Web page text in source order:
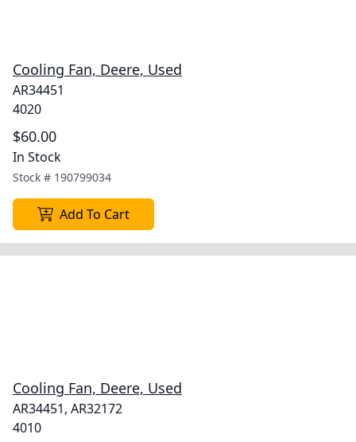
Cooling Fan, Deere, Used
AR34451
4020
$60.00
In Stock
Stock # 190799034
Add To Cart
Cooling Fan, Deere, Used
AR34451, AR32172
4010